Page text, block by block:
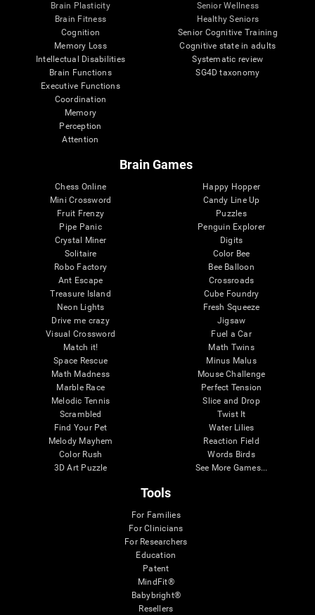
Brain Plasticity
Brain Fitness
Cognition
Memory Loss
Intellectual Disabilities
Brain Functions
Executive Functions
Coordination
Memory
Perception
Attention
Senior Wellness
Healthy Seniors
Senior Cognitive Training
Cognitive state in adults
Systematic review
SG4D taxonomy
Brain Games
Chess Online
Mini Crossword
Fruit Frenzy
Pipe Panic
Crystal Miner
Solitaire
Robo Factory
Ant Escape
Treasure Island
Neon Lights
Drive me crazy
Visual Crossword
Match it!
Space Rescue
Math Madness
Marble Race
Melodic Tennis
Scrambled
Find Your Pet
Melody Mayhem
Color Rush
3D Art Puzzle
Happy Hopper
Candy Line Up
Puzzles
Penguin Explorer
Digits
Color Bee
Bee Balloon
Crossroads
Cube Foundry
Fresh Squeeze
Jigsaw
Fuel a Car
Math Twins
Minus Malus
Mouse Challenge
Perfect Tension
Slice and Drop
Twist It
Water Lilies
Reaction Field
Words Birds
See More Games...
Tools
For Families
For Clinicians
For Researchers
Education
Patent
MindFit®
Babybright®
Resellers